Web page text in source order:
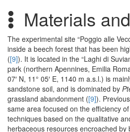
Materials
The experimental site “Poggio alle
inside a beech forest that has been
([9]). It is located in the “Laghi di
park (northern Apennines, Emilia
07′ N, 11° 05′ E, 1140 m a.s.l.) is
sandstone soil, and is dominated by
grassland abandonment ([9]).
same area focused on the efficiency
techniques based on the qualitative
herbaceous resources encroached by